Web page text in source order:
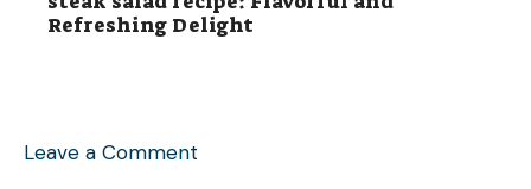
Refreshing Delight
Leave a Comment